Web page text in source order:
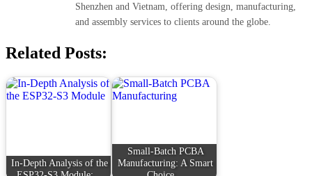
Shenzhen and Vietnam, offering design, manufacturing,
and assembly services to clients around the globe.
Related Posts:
In-Depth Analysis of the
Small-Batch PCBA
Manufacturing: A Smart